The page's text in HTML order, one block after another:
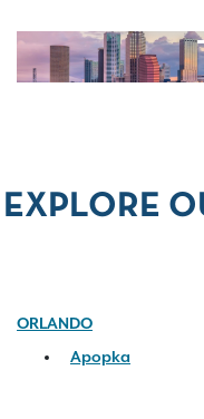
EXPLORE
ORLANDO
Apopka